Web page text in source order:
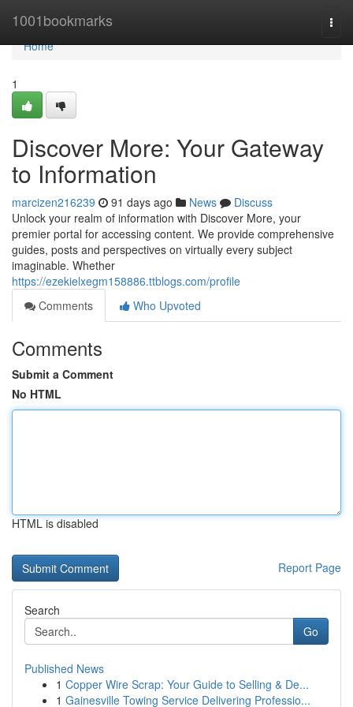
1001bookmarks
Home
Home
1
Discover More: Your Gateway
to Information
marcizen216239 91 days ago News
Discuss
Unlock your realm of information with Discover More, your
premier portal for accessing content. We provide comprehensive
guides, posts and perspectives on virtually every subject
imaginable. Whether
https://ezekielxegm158886.ttblogs.com/profile
Comments
Who Upvoted
Comments
Submit a Comment
No HTML
HTML is disabled
Report Page
Search
Go
Published News
1 Copper Wire Scrap: Your Guide to Selling & De...
1 Gainesville Towing Service Delivering Professio...